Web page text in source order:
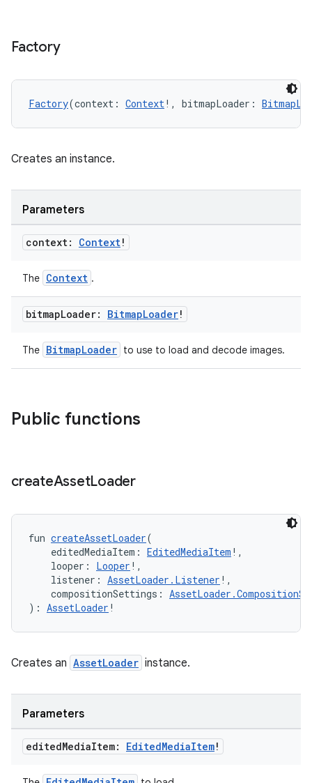
Factory
Factory(context: Context!, bitmapLoader:
Creates an instance.
Parameters
context: Context!
The Context .
bitmapLoader: BitmapLoader!
The BitmapLoader to use to load and decode images.
Public functions
createAssetLoader
fun createAssetLoader(
editedMediaItem: EditedMediaItem !,
looper: Looper !,
listener: AssetLoader.Listener !,
compositionSettings:
): AssetLoader !
Creates an AssetLoader instance.
Parameters
editedMediaItem: EditedMediaItem!